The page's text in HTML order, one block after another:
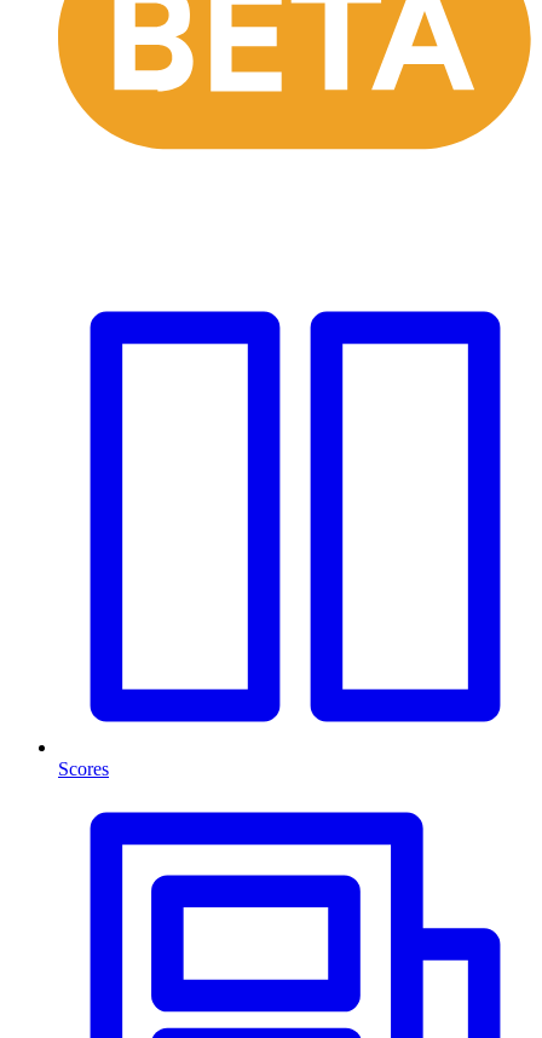
Scores